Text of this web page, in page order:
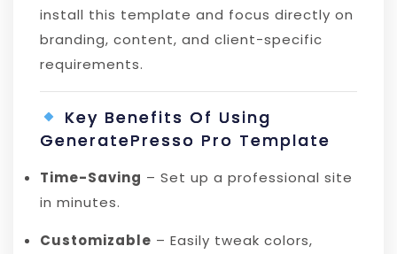
install this template and focus directly on
branding, content, and client-specific
requirements.
Key Benefits Of Using
GeneratePresso Pro Template
Time-Saving – Set up a professional site
in minutes.
Customizable – Easily tweak colors,